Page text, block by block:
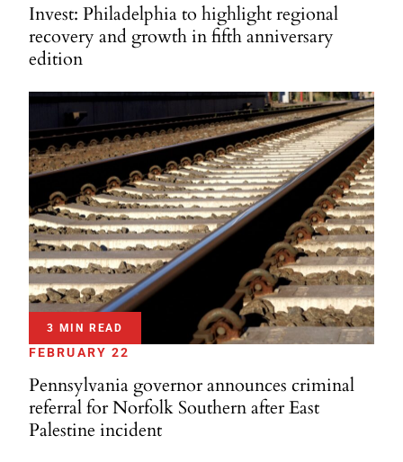
Invest: Philadelphia to highlight regional
recovery and growth in fifth anniversary
edition
3 MIN READ
FEBRUARY 22
Pennsylvania governor announces criminal
referral for Norfolk Southern after East
Palestine incident